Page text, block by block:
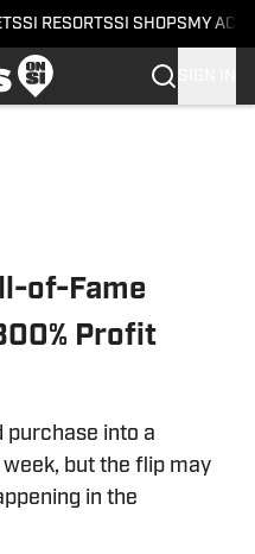
SI RESORTSSI SHOPS MY
of-Fame
Profit
purchase into a
but the flip may
in the